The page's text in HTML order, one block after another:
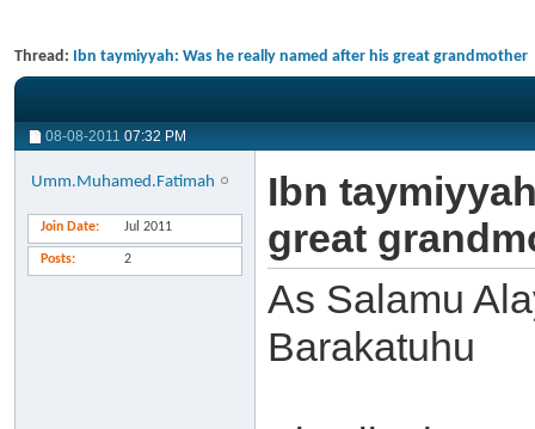
Thread: Ibn taymiyyah: Was he really named after his great grandmother
08-08-2011 07:32 PM
Umm.Muhamed.Fatimah
Join Date Jul 2011
Posts 2
Ibn
great
As Salamu
Barakatuhu